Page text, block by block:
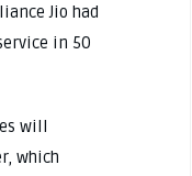
Jio had
in 50
will
which